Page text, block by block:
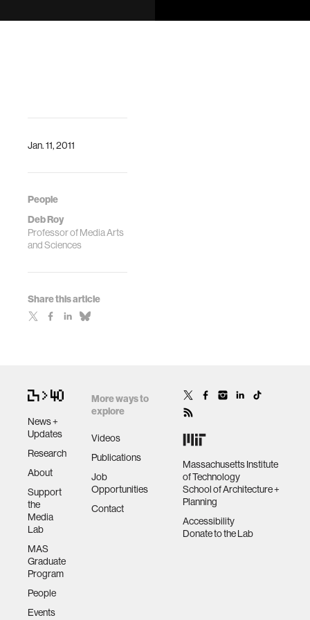
Jan. 11, 2011
People
Deb Roy
Professor of Media Arts
and Sciences
Share this article
News +
Updates
Research
About
Support
the
Media
Lab
MAS
Graduate
Program
People
Events
More ways to
explore
Videos
Publications
Job
Opportunities
Contact
Massachusetts Institute
of Technology
School of Architecture +
Planning
Accessibility
Donate to the Lab